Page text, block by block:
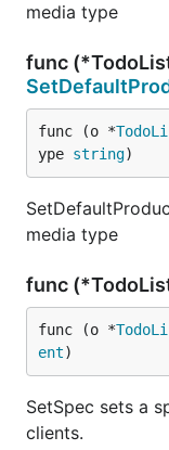
media type
func
func (o *
ype string)
media type
func
func (o *
ent)
SetSpec sets a
clients.